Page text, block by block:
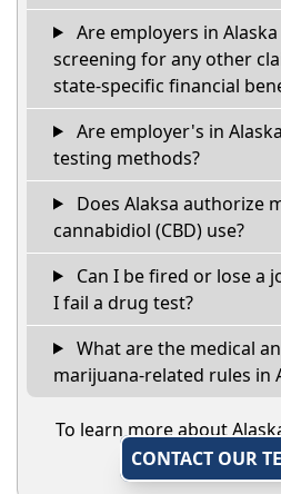
Are employers in
screening for any other
state-specific financial
Are employer's in
testing methods?
Does Alaksa authorize
cannabidiol (CBD) use?
Can I be fired or lose a
I fail a drug test?
What are the medical
marijuana-related rules in
To learn more about
CONTACT OUR